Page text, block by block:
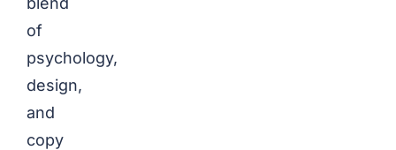
of
psychology,
design,
and
copy